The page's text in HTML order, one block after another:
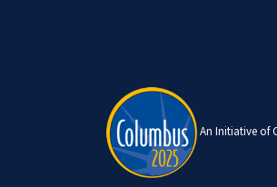
An Initiative of